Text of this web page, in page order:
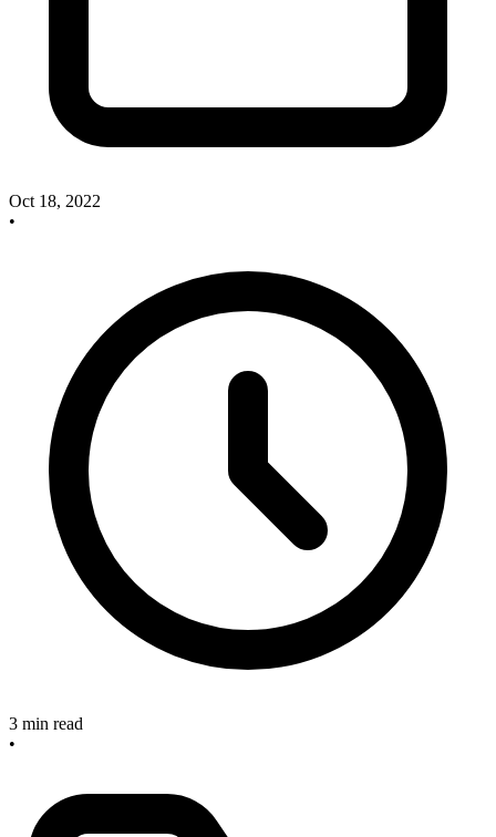
Oct 18, 2022
•
3 min read
•